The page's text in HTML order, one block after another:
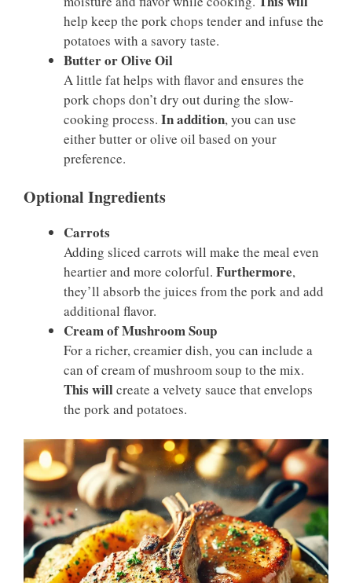
help keep the pork chops tender and infuse the
potatoes with a savory taste.
Butter or Olive Oil
A little fat helps with flavor and ensures the
pork chops don’t dry out during the slow-
cooking process. In addition, you can use
either butter or olive oil based on your
preference.
Optional Ingredients
Carrots
Adding sliced carrots will make the meal even
heartier and more colorful. Furthermore,
they’ll absorb the juices from the pork and add
additional flavor.
Cream of Mushroom Soup
For a richer, creamier dish, you can include a
can of cream of mushroom soup to the mix.
This willcreate a velvety sauce that envelops
the pork and potatoes.